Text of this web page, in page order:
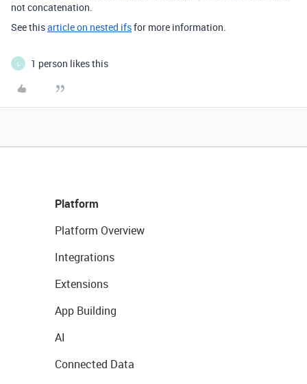
not concatenation.
See thisarticle on nested ifsfor more information.
L 1 person likes this
Platform
Platform Overview
Integrations
Extensions
App Building
AI
Connected Data